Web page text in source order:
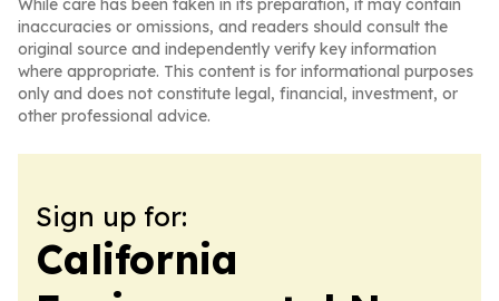
While care has been taken in its preparation, it may contain
inaccuracies or omissions, and readers should consult the
original source and independently verify key information
where appropriate. This content is for informational purposes
only and does not constitute legal, financial, investment, or
other professional advice.
Sign up for:
California